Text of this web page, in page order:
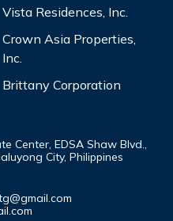
Vista Residences, Inc.
Crown Asia Properties,
Inc.
Brittany Corporation
Center, EDSA Shaw Blvd.,
City, Philippines